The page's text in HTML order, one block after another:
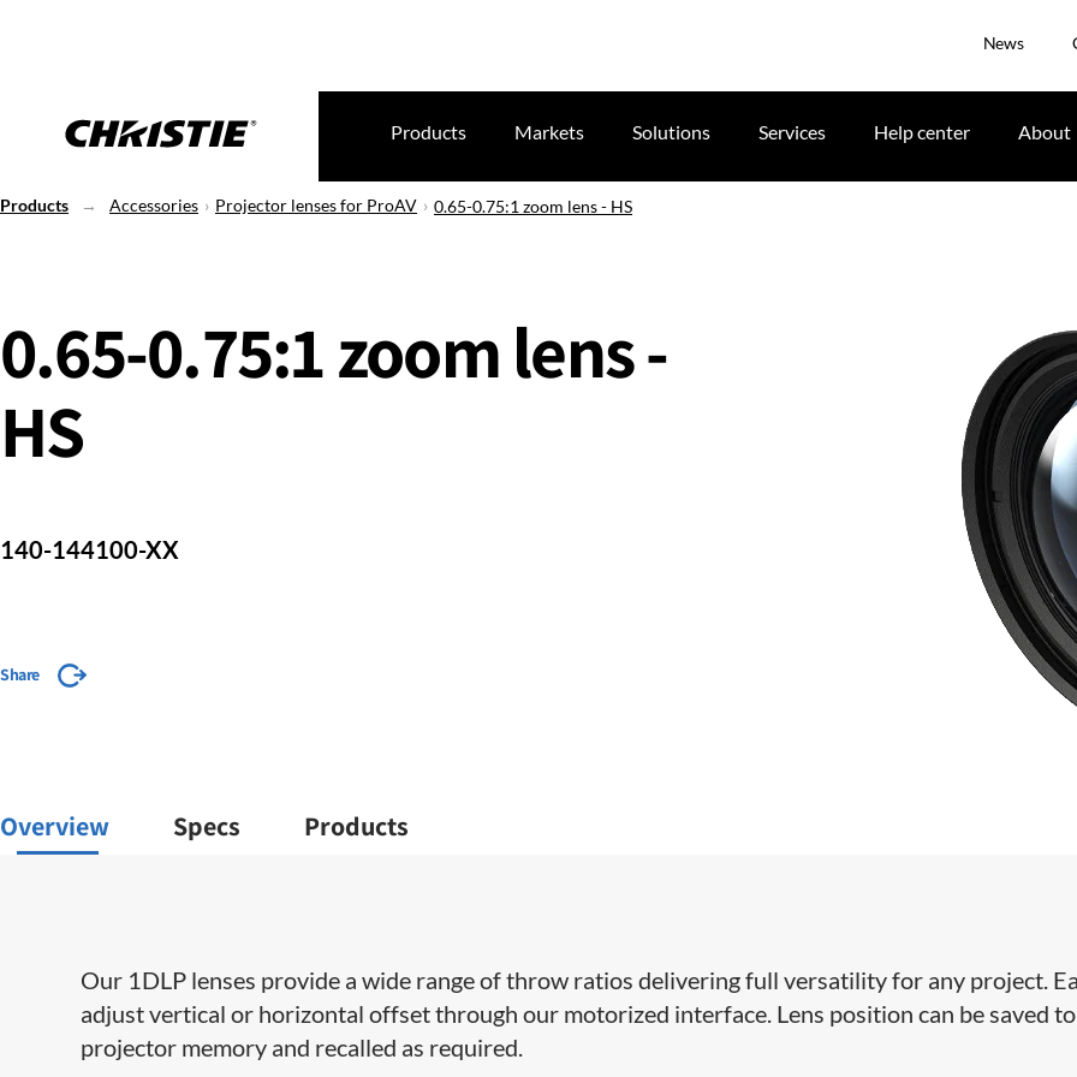
News
Products Markets Solutions Services Help center About
Products Accessories Projector lenses for ProAV 0.65-0.75:1 zoom lens - HS
0.65-0.75:1 zoom lens -
HS
140-144100-XX
Share
Overview Specs Products
Our 1DLP lenses provide a wide range of throw ratios delivering full versatility for any project.
adjust vertical or horizontal offset through our motorized interface. Lens position can be saved to
projector memory and recalled as required.